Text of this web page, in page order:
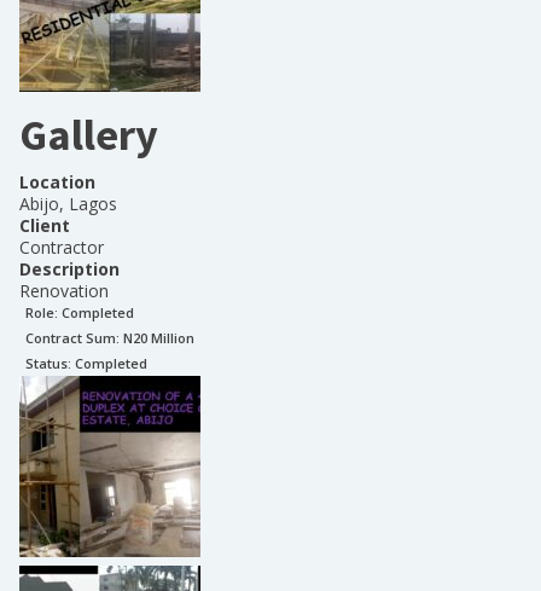
Gallery
Location
Abijo, Lagos
Client
Contractor
Description
Renovation
Role: Completed
Contract Sum: N20 Million
Status: Completed